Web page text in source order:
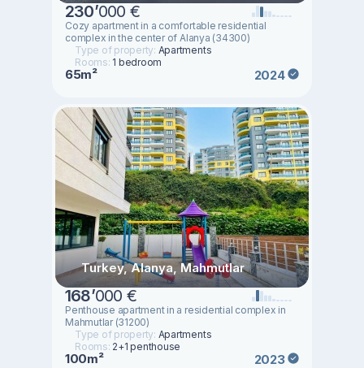
230’000 €
Cozy apartment in a comfortable residential
complex in the center of Alanya (34300)
Type of property: Apartments
Rooms: 1 bedroom
65m² 2024
Turkey, Alanya, Mahmutlar
168’000 €
Penthouse apartment in a residential complex in
Mahmutlar (31200)
Type of property: Apartments
Rooms: 2+1 penthouse
100m² 2023